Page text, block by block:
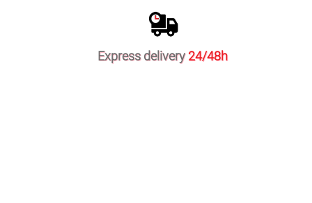
Express delivery 24/48h